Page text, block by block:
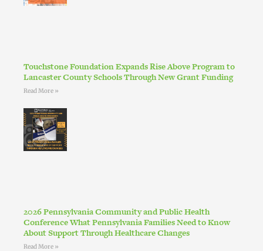
Touchstone Foundation Expands Rise Above Program to
Lancaster County Schools Through New Grant Funding
Read More »
2026 Pennsylvania Community and Public Health
Conference What Pennsylvania Families Need to Know
About Support Through Healthcare Changes
Read More »